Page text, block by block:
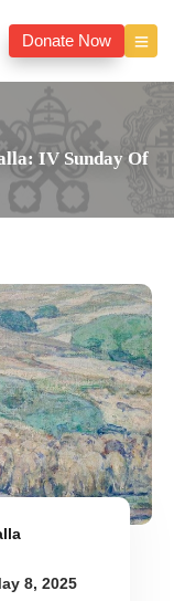
Donate Now
IV Sunday Of
8, 2025